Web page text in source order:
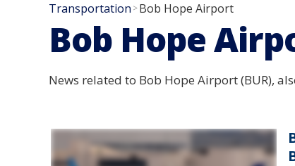
Transportation >Bob Hope Airport
Bob Hope
News related to Bob Hope Airport (BUR),